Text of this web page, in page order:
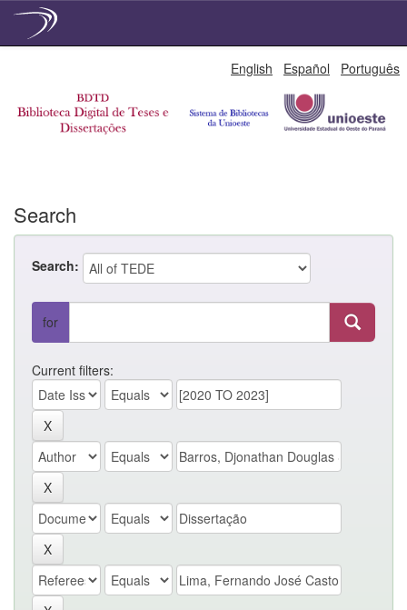
English Español Português
Search
Search:
for
Current filters: